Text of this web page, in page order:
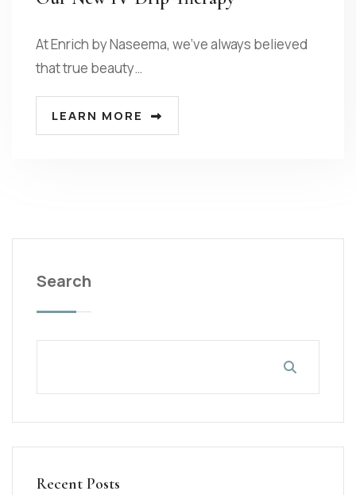
At Enrich by Naseema, we’ve always believed
that true beauty…
LEARN MORE
Search
Recent Posts